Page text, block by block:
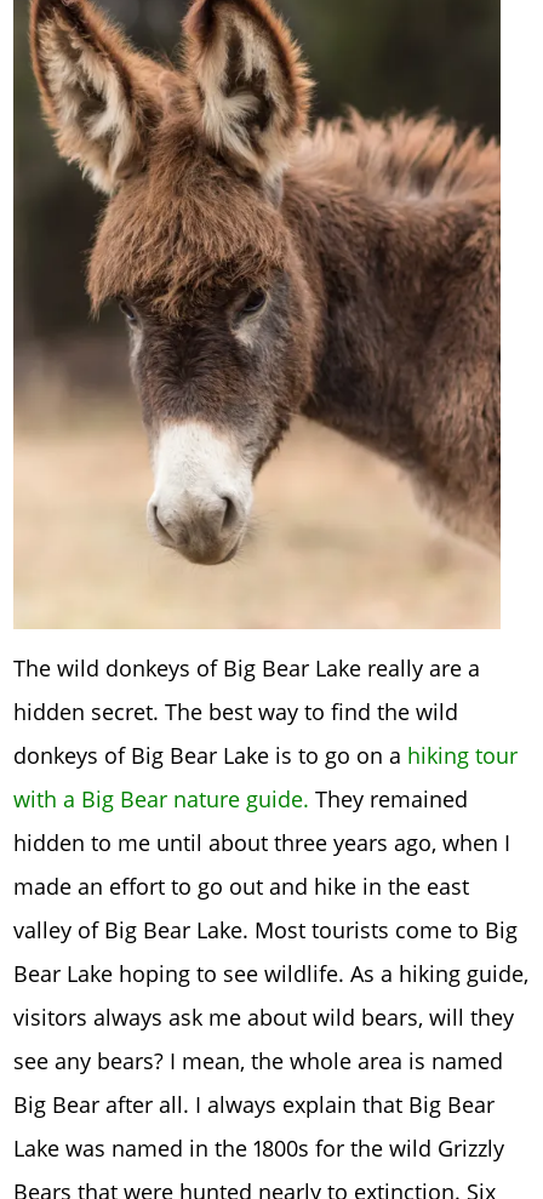
The wild donkeys of Big Bear Lake really are a
hidden secret. The best way to find the wild
donkeys of Big Bear Lake is to go on a hiking tour
with a Big Bear nature guide. They remained
hidden to me until about three years ago, when I
made an effort to go out and hike in the east
valley of Big Bear Lake. Most tourists come to Big
Bear Lake hoping to see wildlife. As a hiking guide,
visitors always ask me about wild bears, will they
see any bears? I mean, the whole area is named
Big Bear after all. I always explain that Big Bear
Lake was named in the 1800s for the wild Grizzly
Bears that were hunted nearly to extinction. Six